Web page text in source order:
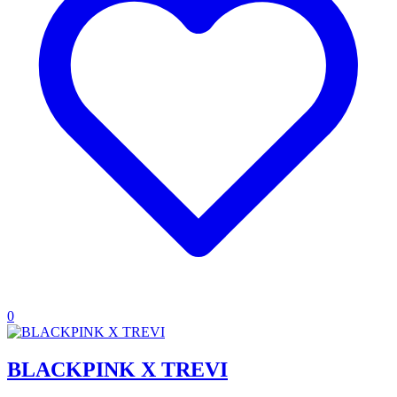
0
BLACKPINK X TREVI